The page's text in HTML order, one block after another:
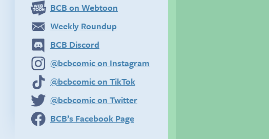
BCB on Webtoon
Weekly Roundup
BCB Discord
@bcbcomic on Instagram
@bcbcomic on TikTok
@bcbcomic on Twitter
BCB’s Facebook Page